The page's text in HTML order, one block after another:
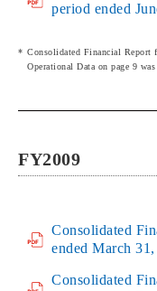
period ended
Consolidated Financial Report
Operational Data on page 9
FY2009
Consolidated
ended March
Consolidated